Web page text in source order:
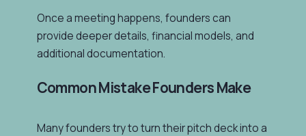
Once a meeting happens, founders can
provide deeper details, financial models, and
additional documentation.
Common Mistake Founders Make
Many founders try to turn their pitch deck into a